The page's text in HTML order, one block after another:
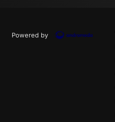
Powered by